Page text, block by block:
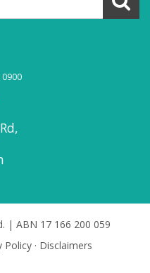
0900
| ABN 17 166 200 059
Policy· Disclaimers